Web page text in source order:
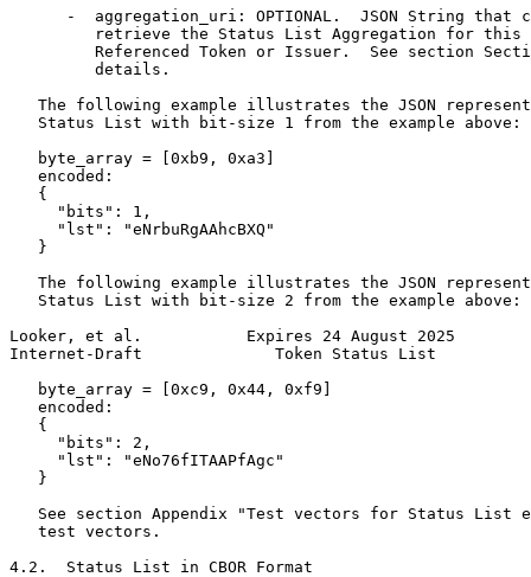
-  aggregation_uri: OPTIONAL.  JSON String that
retrieve the Status List Aggregation for this
Referenced Token or Issuer.  See section
         details.
The following example illustrates the JSON
   Status List with bit-size 1 from the example above:
   byte_array = [0xb9, 0xa3]
   encoded:
   {
     "bits": 1,
     "lst": "eNrbuRgAAhcBXQ"
   }
The following example illustrates the JSON
   Status List with bit-size 2 from the example above:
Looker, et al.           Expires 24 August 2025
Internet-Draft              Token Status List
   byte_array = [0xc9, 0x44, 0xf9]
   encoded:
   {
     "bits": 2,
     "lst": "eNo76fITAAPfAgc"
   }
See section Appendix "Test vectors for Status List
   test vectors.
4.2.  Status List in CBOR Format